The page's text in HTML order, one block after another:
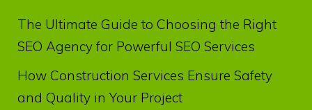
The Ultimate Guide to Choosing the Right
SEO Agency for Powerful SEO Services
How Construction Services Ensure Safety
and Quality in Your Project